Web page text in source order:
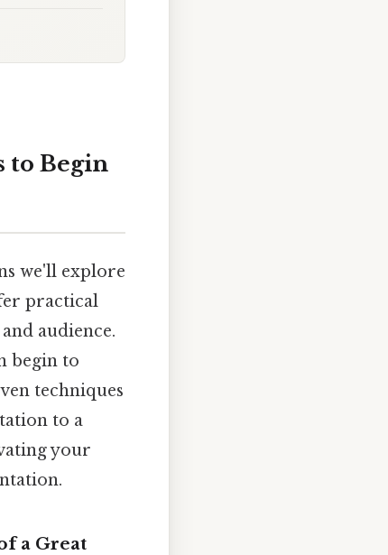
to Begin
we'll explore
practical
audience.
begin to
techniques
to a
your
a Great